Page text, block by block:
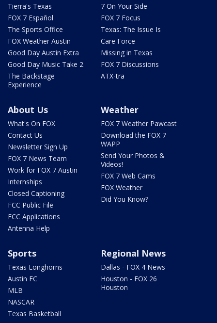
Tierra's Texas
FOX 7 Español
The Sports Office
FOX Weather Austin
Good Day Austin Extra
Good Day Music Take 2
The Backstage
Experience
7 On Your Side
FOX 7 Focus
Texas: The Issue Is
Care Force
Missing in Texas
FOX 7 Discussions
ATX-tra
About Us
What's On FOX
Contact Us
Newsletter Sign Up
FOX 7 News Team
Work for FOX 7 Austin
Internships
Closed Captioning
FCC Public File
FCC Applications
Antenna Help
Weather
FOX 7 Weather Pawcast
Download the FOX 7
WAPP
Send Your Photos &
Videos!
FOX 7 Web Cams
FOX Weather
Did You Know?
Sports
Texas Longhorns
Austin FC
MLB
NASCAR
Texas Basketball
Regional News
Dallas - FOX 4 News
Houston - FOX 26
Houston